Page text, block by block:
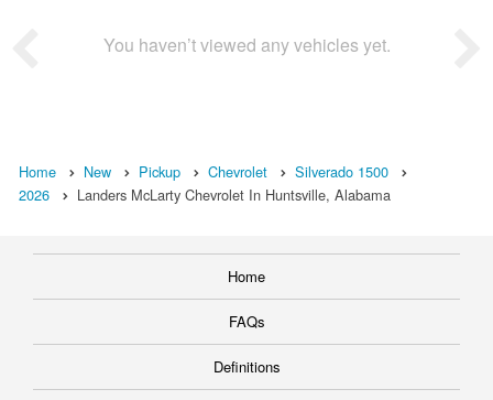
You haven’t viewed any vehicles yet.
Home New Pickup Chevrolet
Silverado 1500
2026
Landers McLarty Chevrolet In Huntsville, Alabama
Home
FAQs
Definitions